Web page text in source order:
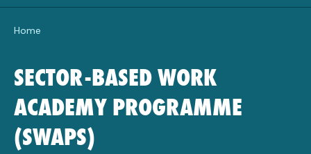
Home
SECTOR-BASED WORK
ACADEMY PROGRAMME
(SWAPS)